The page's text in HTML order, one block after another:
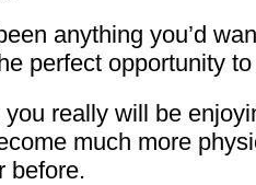
anything you’d
perfect opportunity
really will be
much more
before.